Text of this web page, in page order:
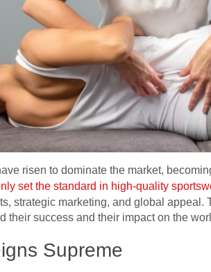
risen to dominate the market,
set the standard in high-quality
strategic marketing, and global
their success and their impact on the
Supreme